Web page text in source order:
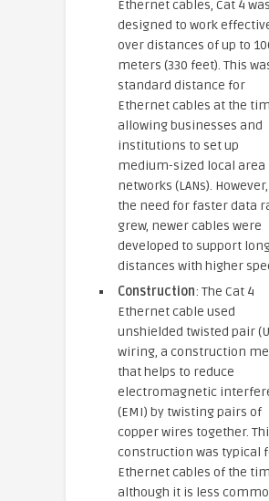
Ethernet cables, Cat 4 was
designed to work
over distances of up to
meters (330 feet). This
standard distance for
Ethernet cables at the
allowing businesses and
institutions to set up
medium-sized local area
networks (LANs).
the need for faster data
grew, newer cables were
developed to support
distances with higher
Construction: The Cat 4
Ethernet cable used
unshielded twisted pair
wiring, a construction
that helps to reduce
electromagnetic
(EMI) by twisting pairs of
copper wires together.
construction was typical
Ethernet cables of the
although it is less